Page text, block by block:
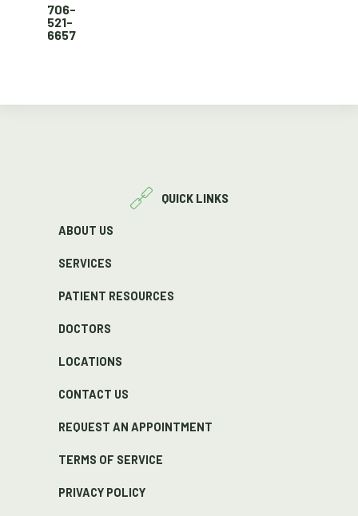
706-
521-
6657
QUICK LINKS
ABOUT US
SERVICES
PATIENT RESOURCES
DOCTORS
LOCATIONS
CONTACT US
REQUEST AN APPOINTMENT
TERMS OF SERVICE
PRIVACY POLICY